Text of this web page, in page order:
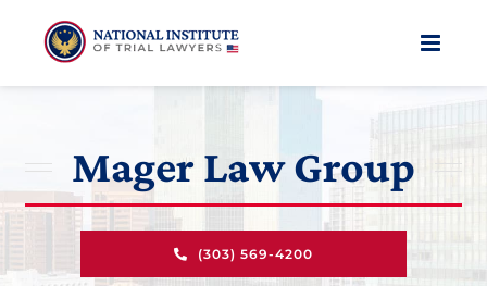
content
Mager Law Group
(303) 569-4200